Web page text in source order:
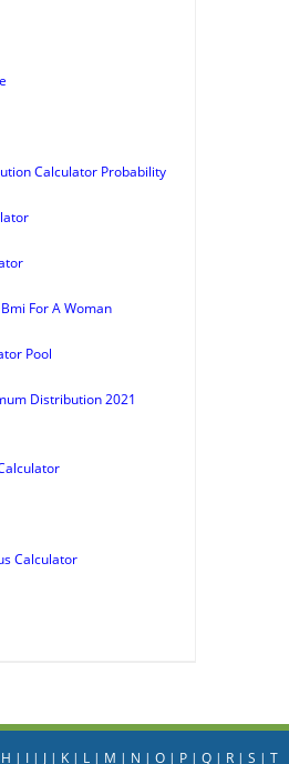
Calculator Probability
For A Woman
Pool
Distribution 2021
Calculator
H | I| J| K| L| M | N | O| P| Q| R| S | T